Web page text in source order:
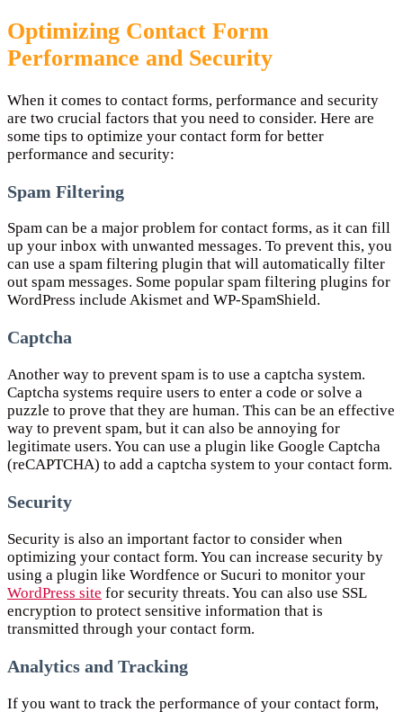
Optimizing Contact Form
Performance and Security
When it comes to contact forms, performance and security
are two crucial factors that you need to consider. Here are
some tips to optimize your contact form for better
performance and security:
Spam Filtering
Spam can be a major problem for contact forms, as it can fill
up your inbox with unwanted messages. To prevent this, you
can use a spam filtering plugin that will automatically filter
out spam messages. Some popular spam filtering plugins for
WordPress include Akismet and WP-SpamShield.
Captcha
Another way to prevent spam is to use a captcha system.
Captcha systems require users to enter a code or solve a
puzzle to prove that they are human. This can be an effective
way to prevent spam, but it can also be annoying for
legitimate users. You can use a plugin like Google Captcha
(reCAPTCHA) to add a captcha system to your contact form.
Security
Security is also an important factor to consider when
optimizing your contact form. You can increase security by
using a plugin like Wordfence or Sucuri to monitor your
WordPress site for security threats. You can also use SSL
encryption to protect sensitive information that is
transmitted through your contact form.
Analytics and Tracking
If you want to track the performance of your contact form,